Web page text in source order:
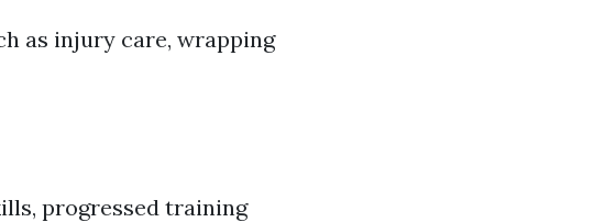
as injury care, wrapping
progressed training